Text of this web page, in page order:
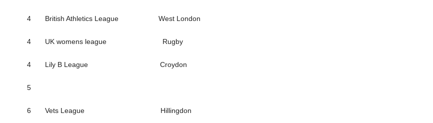
4 British Athletics League West London
4 UK womens league Rugby
4 Lily B League Croydon
5
6 Vets League Hillingdon